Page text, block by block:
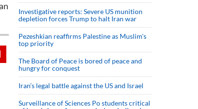
Investigative reports: Severe US munition
depletion forces Trump to halt Iran war
Pezeshkian reaffirms Palestine as Muslim's
top priority
The Board of Peace is bored of peace and
hungry for conquest
Iran’s legal battle against the US and Israel
Surveillance of Sciences Po students critical